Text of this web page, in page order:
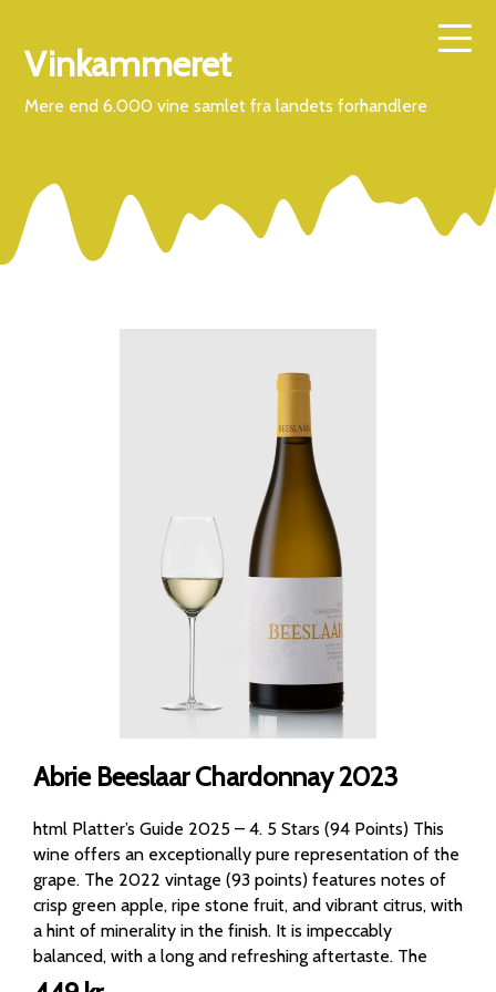
Vinkammeret
Mere end 6.000 vine samlet fra landets forhandlere
Abrie Beeslaar Chardonnay 2023
html Platter’s Guide 2025 – 4. 5 Stars (94 Points) This
wine offers an exceptionally pure representation of the
grape. The 2022 vintage (93 points) features notes of
crisp green apple, ripe stone fruit, and vibrant citrus, with
a hint of minerality in the finish. It is impeccably
balanced, with a long and refreshing aftertaste. The
2023 tasting is very similar, just a bit fresher. The